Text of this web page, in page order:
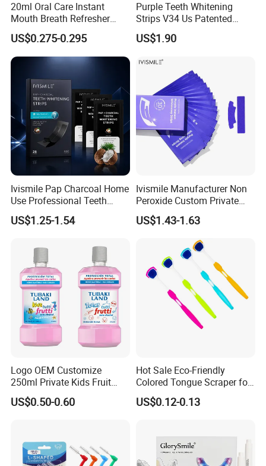
A6. Yes, we will do DDP terms for you, just send the labels to us.
A7. Yes, we will handle your problems if the goods have any
quality issue after received in 10 days.
20ml Oral Care Instant
Mouth Breath Refresher
Spray Mint OEM/ODM
US$0.275-0.295
Purple Teeth Whitening
Strips V34 Us Patented
Residue Free
US$1.90
Ivismile Pap Charcoal Home
Use Professional Teeth
Whitening Strips Deep
Cleaning Stain with Custom
US$1.25-1.54
Ivismile Manufacturer Non
Peroxide Custom Private
Label Purple Teeth
Whitening Strips
US$1.43-1.63
Logo OEM Customize
250ml Private Kids Fruit
Mouthwash
US$0.50-0.60
Hot Sale Eco-Friendly
Colored Tongue Scraper for
Oral Care
US$0.12-0.13